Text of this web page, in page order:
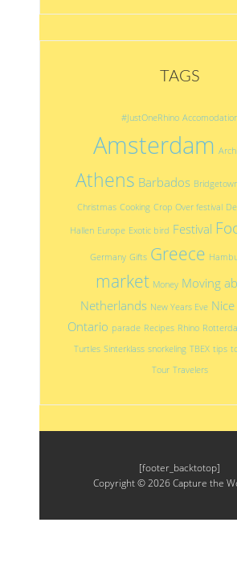
TAGS
#JustOneRhino
Amsterdam
Athens Barbados
Christmas Cooking Crop Over festival
Hallen Europe Exotic bird Festival
Germany Gifts Greece
market Money Moving
Netherlands New Years Eve Nice
Ontario parade Recipes Rhino
Turtles Sinterklass snorkeling TBEX tips
Tour Travelers
[footer_backtotop]
Copyright © 2026Capture the